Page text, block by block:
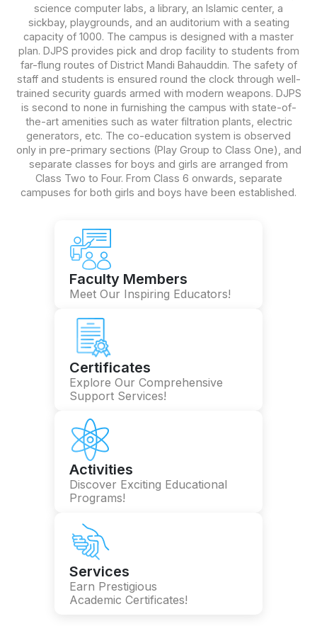
science computer labs, a library, an Islamic center, a
sickbay, playgrounds, and an auditorium with a seating
capacity of 1000. The campus is designed with a master
plan. DJPS provides pick and drop facility to students from
far-flung routes of District Mandi Bahauddin. The safety of
staff and students is ensured round the clock through well-
trained security guards armed with modern weapons. DJPS
is second to none in furnishing the campus with state-of-
the-art amenities such as water filtration plants, electric
generators, etc. The co-education system is observed
only in pre-primary sections (Play Group to Class One), and
separate classes for boys and girls are arranged from
Class Two to Four. From Class 6 onwards, separate
campuses for both girls and boys have been established.
Faculty Members
Meet Our Inspiring Educators!
Certificates
Explore Our Comprehensive
Support Services!
Activities
Discover Exciting Educational
Programs!
Services
Earn Prestigious
Academic Certificates!